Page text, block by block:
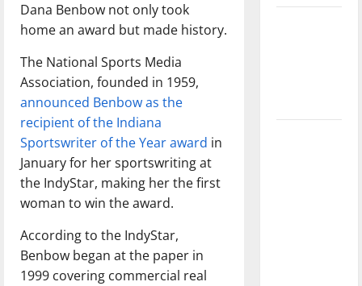
Dana Benbow not only took
home an award but made history.
The National Sports Media
Association, founded in 1959,
announced Benbow as the
recipient of the Indiana
Sportswriter of the Year award in
January for her sportswriting at
the IndyStar, making her the first
woman to win the award.
According to the IndyStar,
Benbow began at the paper in
1999 covering commercial real